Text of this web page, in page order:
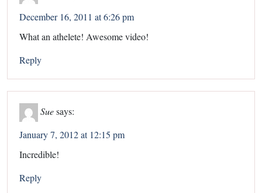
December 16, 2011 at 6:26 pm
What an athelete! Awesome video!
Reply
Suesays:
January 7, 2012 at 12:15 pm
Incredible!
Reply